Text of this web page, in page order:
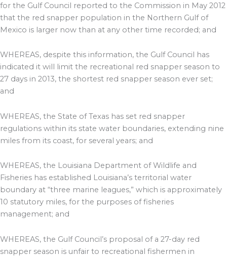
for the Gulf Council reported to the Commission in May 2012
that the red snapper population in the Northern Gulf of
Mexico is larger now than at any other time recorded; and
WHEREAS, despite this information, the Gulf Council has
indicated it will limit the recreational red snapper season to
27 days in 2013, the shortest red snapper season ever set;
and
WHEREAS, the State of Texas has set red snapper
regulations within its state water boundaries, extending nine
miles from its coast, for several years; and
WHEREAS, the Louisiana Department of Wildlife and
Fisheries has established Louisiana’s territorial water
boundary at “three marine leagues,” which is approximately
10 statutory miles, for the purposes of fisheries
management; and
WHEREAS, the Gulf Council’s proposal of a 27-day red
snapper season is unfair to recreational fishermen in